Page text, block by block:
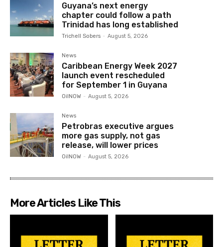
Guyana’s next energy
chapter could follow a path
Trinidad has long established
Trichell Sobers - August 5, 2026
News
Caribbean Energy Week 2027
launch event rescheduled
for September 1 in Guyana
OilNOW - August 5, 2026
News
Petrobras executive argues
more gas supply, not gas
release, will lower prices
OilNOW - August 5, 2026
More Articles Like This